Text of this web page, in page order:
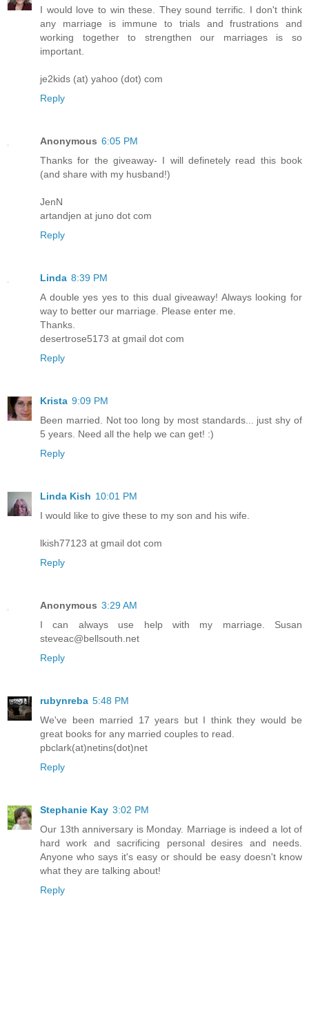
I would love to win these. They sound terrific. I don't think
any marriage is immune to trials and frustrations and
working together to strengthen our marriages is so
important.
je2kids (at) yahoo (dot) com
Reply
Anonymous 6:05 PM
Thanks for the giveaway- I will definetely read this book
(and share with my husband!)
JenN
artandjen at juno dot com
Reply
Linda 8:39 PM
A double yes yes to this dual giveaway! Always looking for
way to better our marriage. Please enter me.
Thanks.
desertrose5173 at gmail dot com
Reply
Krista 9:09 PM
Been married. Not too long by most standards... just shy of
5 years. Need all the help we can get! :)
Reply
Linda Kish 10:01 PM
I would like to give these to my son and his wife.
lkish77123 at gmail dot com
Reply
Anonymous 3:29 AM
I can always use help with my marriage. Susan
steveac@bellsouth.net
Reply
rubynreba 5:48 PM
We've been married 17 years but I think they would be
great books for any married couples to read.
pbclark(at)netins(dot)net
Reply
Stephanie Kay 3:02 PM
Our 13th anniversary is Monday. Marriage is indeed a lot of
hard work and sacrificing personal desires and needs.
Anyone who says it's easy or should be easy doesn't know
what they are talking about!
Reply